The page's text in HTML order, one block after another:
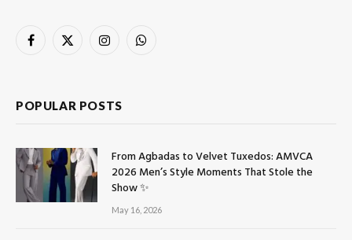
Facebook
X
InstagramWhatsApp
POPULAR POSTS
From Agbadas to Velvet Tuxedos: AMVCA
2026 Men’s Style Moments That Stole the
Show ✨
May 16, 2026